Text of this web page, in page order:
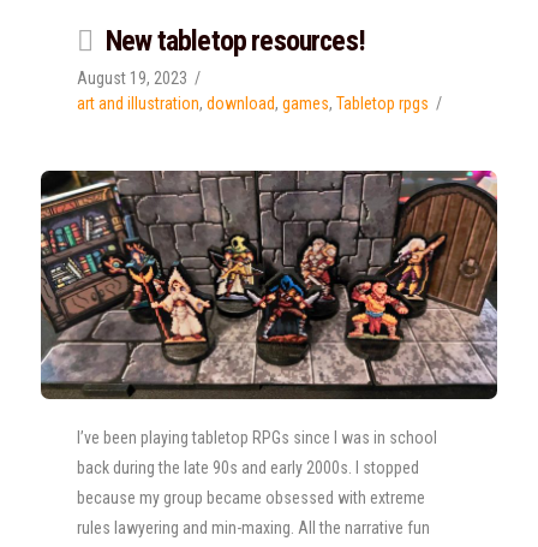
New tabletop resources!
August 19, 2023
art and illustration, download, games, Tabletop rpgs
I’ve been playing tabletop RPGs since I was in school
back during the late 90s and early 2000s. I stopped
because my group became obsessed with extreme
rules lawyering and min-maxing. All the narrative fun